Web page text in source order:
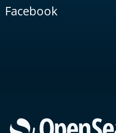
Facebook